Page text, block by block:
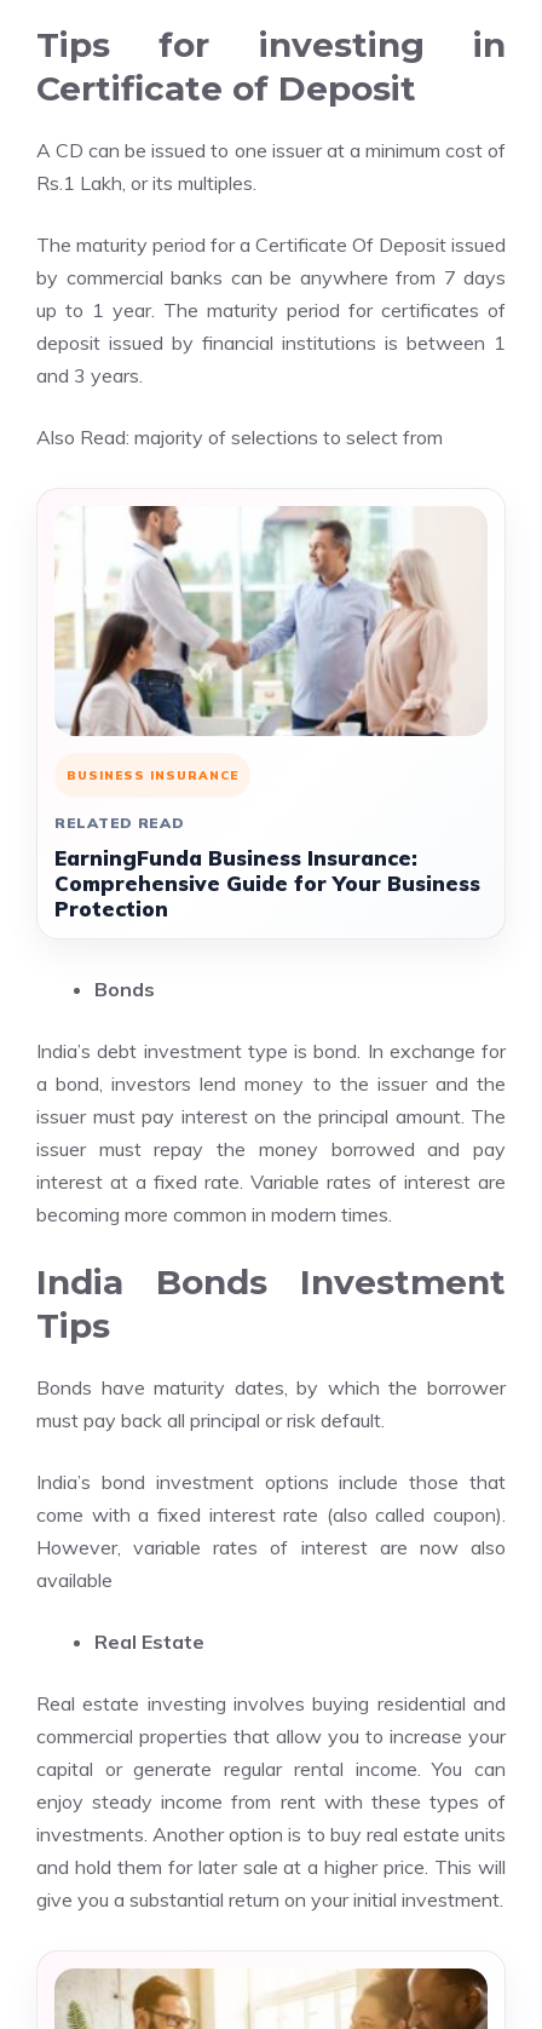
Tips for investing in
Certificate of Deposit
A CD can be issued to one issuer at a minimum cost of
Rs.1 Lakh, or its multiples.
The maturity period for a Certificate Of Deposit issued
by commercial banks can be anywhere from 7 days
up to 1 year. The maturity period for certificates of
deposit issued by financial institutions is between 1
and 3 years.
Also Read: majority of selections to select from
BUSINESS INSURANCE
RELATED READ
EarningFunda Business Insurance:
Comprehensive Guide for Your Business
Protection
Bonds
India’s debt investment type is bond. In exchange for
a bond, investors lend money to the issuer and the
issuer must pay interest on the principal amount. The
issuer must repay the money borrowed and pay
interest at a fixed rate. Variable rates of interest are
becoming more common in modern times.
India Bonds Investment
Tips
Bonds have maturity dates, by which the borrower
must pay back all principal or risk default.
India’s bond investment options include those that
come with a fixed interest rate (also called coupon).
However, variable rates of interest are now also
available
Real Estate
Real estate investing involves buying residential and
commercial properties that allow you to increase your
capital or generate regular rental income. You can
enjoy steady income from rent with these types of
investments. Another option is to buy real estate units
and hold them for later sale at a higher price. This will
give you a substantial return on your initial investment.